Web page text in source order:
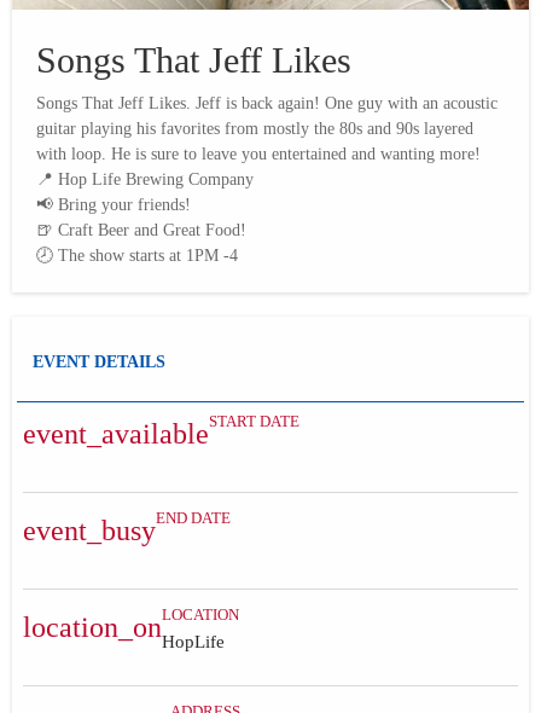
Songs That Jeff Likes
Songs That Jeff Likes. Jeff is back again! One guy with an acoustic
guitar playing his favorites from mostly the 80s and 90s layered
with loop. He is sure to leave you entertained and wanting more!
📍 Hop Life Brewing Company
📢 Bring your friends!
🍺 Craft Beer and Great Food!
🕗 The show starts at 1PM -4
EVENT DETAILS
event_availableSTART DATE
event_busyEND DATE
location_onLOCATION
HopLife